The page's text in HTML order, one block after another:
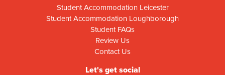
Student Accommodation Leicester
Student Accommodation Loughborough
Student FAQs
Review Us
Contact Us
Let's get social